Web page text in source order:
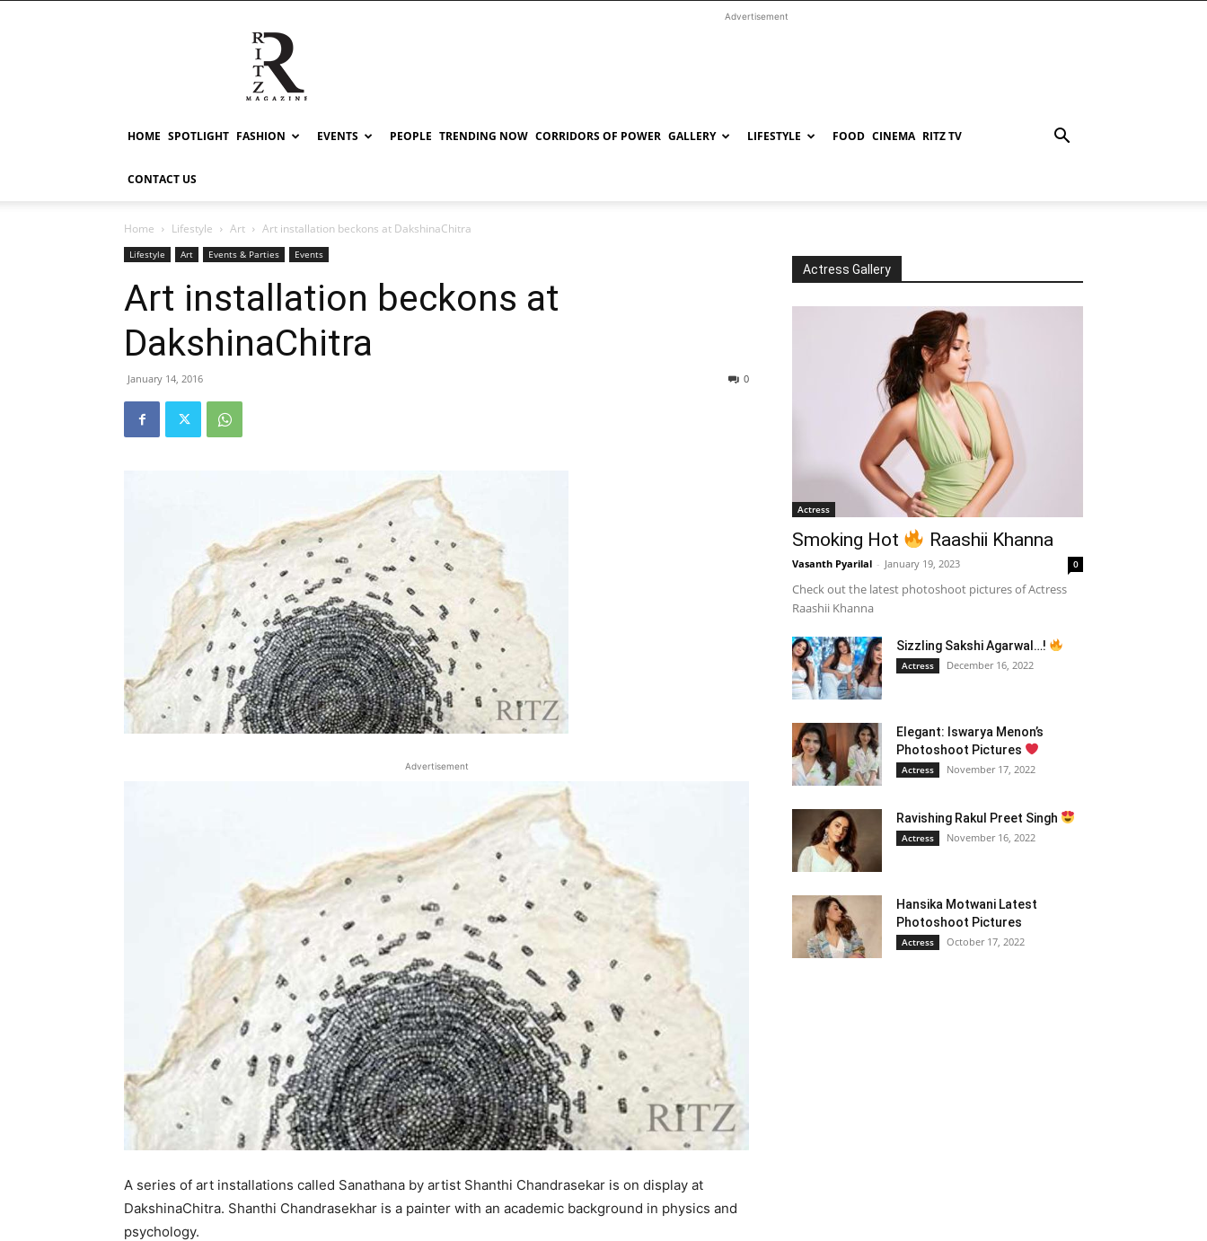
RITZ
Advertisement
HOME SPOTLIGHT FASHION EVENTS PEOPLE TRENDING NOW CORRIDORS OF POWER GALLERY LIFESTYLE FOOD CINEMA RITZ TV
CONTACT US
Home Lifestyle Art Art installation beckons at DakshinaChitra
Lifestyle Art Events & Parties Events
Art installation beckons at
DakshinaChitra
January 14, 2016 0
Advertisement
A series of art installations called Sanathana by artist Shanthi Chandrasekar is on display at
DakshinaChitra. Shanthi Chandrasekhar is a painter with an academic background in physics and
psychology.
Actress Gallery
Actress
Smoking Hot Raashii Khanna
Vasanth Pyarilal - January 19, 2023 0
Check out the latest photoshoot pictures of Actress
Raashii Khanna
Sizzling Sakshi Agarwal…!
Actress December 16, 2022
Elegant: Iswarya Menon’s
Photoshoot Pictures
Actress November 17, 2022
Ravishing Rakul Preet Singh
Actress November 16, 2022
Hansika Motwani Latest
Photoshoot Pictures
Actress October 17, 2022